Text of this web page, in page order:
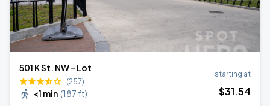
501 K St. NW - Lot
(257)
<1 min (187 ft)
starting at
$31.54